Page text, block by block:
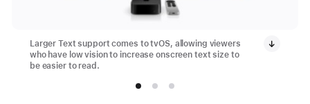
Larger Text support comes to tvOS, allowing viewers
who have low vision to increase onscreen text size to
be easier to read.